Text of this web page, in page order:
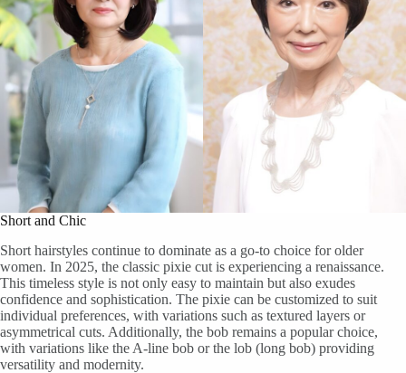
Short and Chic
Short hairstyles continue to dominate as a go-to choice for older
women. In 2025, the classic pixie cut is experiencing a renaissance.
This timeless style is not only easy to maintain but also exudes
confidence and sophistication. The pixie can be customized to suit
individual preferences, with variations such as textured layers or
asymmetrical cuts. Additionally, the bob remains a popular choice,
with variations like the A-line bob or the lob (long bob) providing
versatility and modernity.